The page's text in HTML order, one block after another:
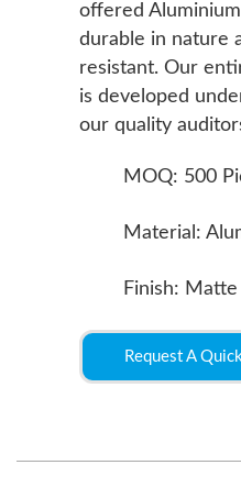
offered
durable in nature
resistant. Our
is developed
our quality
MOQ: 500
Material:
Finish: Matte
Request A